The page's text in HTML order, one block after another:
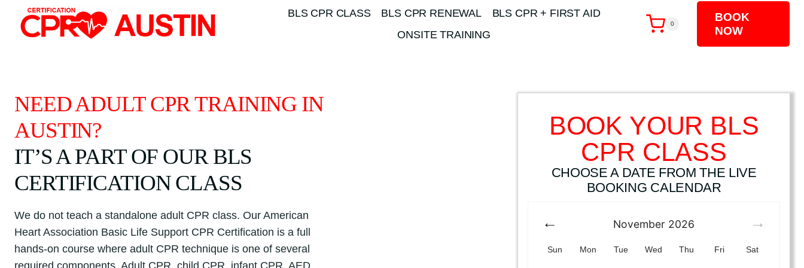
content
BLS CPR CLASS BLS CPR RENEWAL
BLS CPR + FIRST AID
ONSITE TRAINING
0
BOOK
NOW
NEED ADULT CPR TRAINING IN
AUSTIN?
IT’S A PART OF OUR BLS
CERTIFICATION CLASS
We do not teach a standalone adult CPR class. Our American
Heart Association Basic Life Support CPR Certification is a full
hands-on course where adult CPR technique is one of several
BOOK YOUR BLS
CPR CLASS
CHOOSE A DATE FROM THE LIVE
BOOKING CALENDAR
November 2026
Sun Mon Tue Wed Thu Fri Sat